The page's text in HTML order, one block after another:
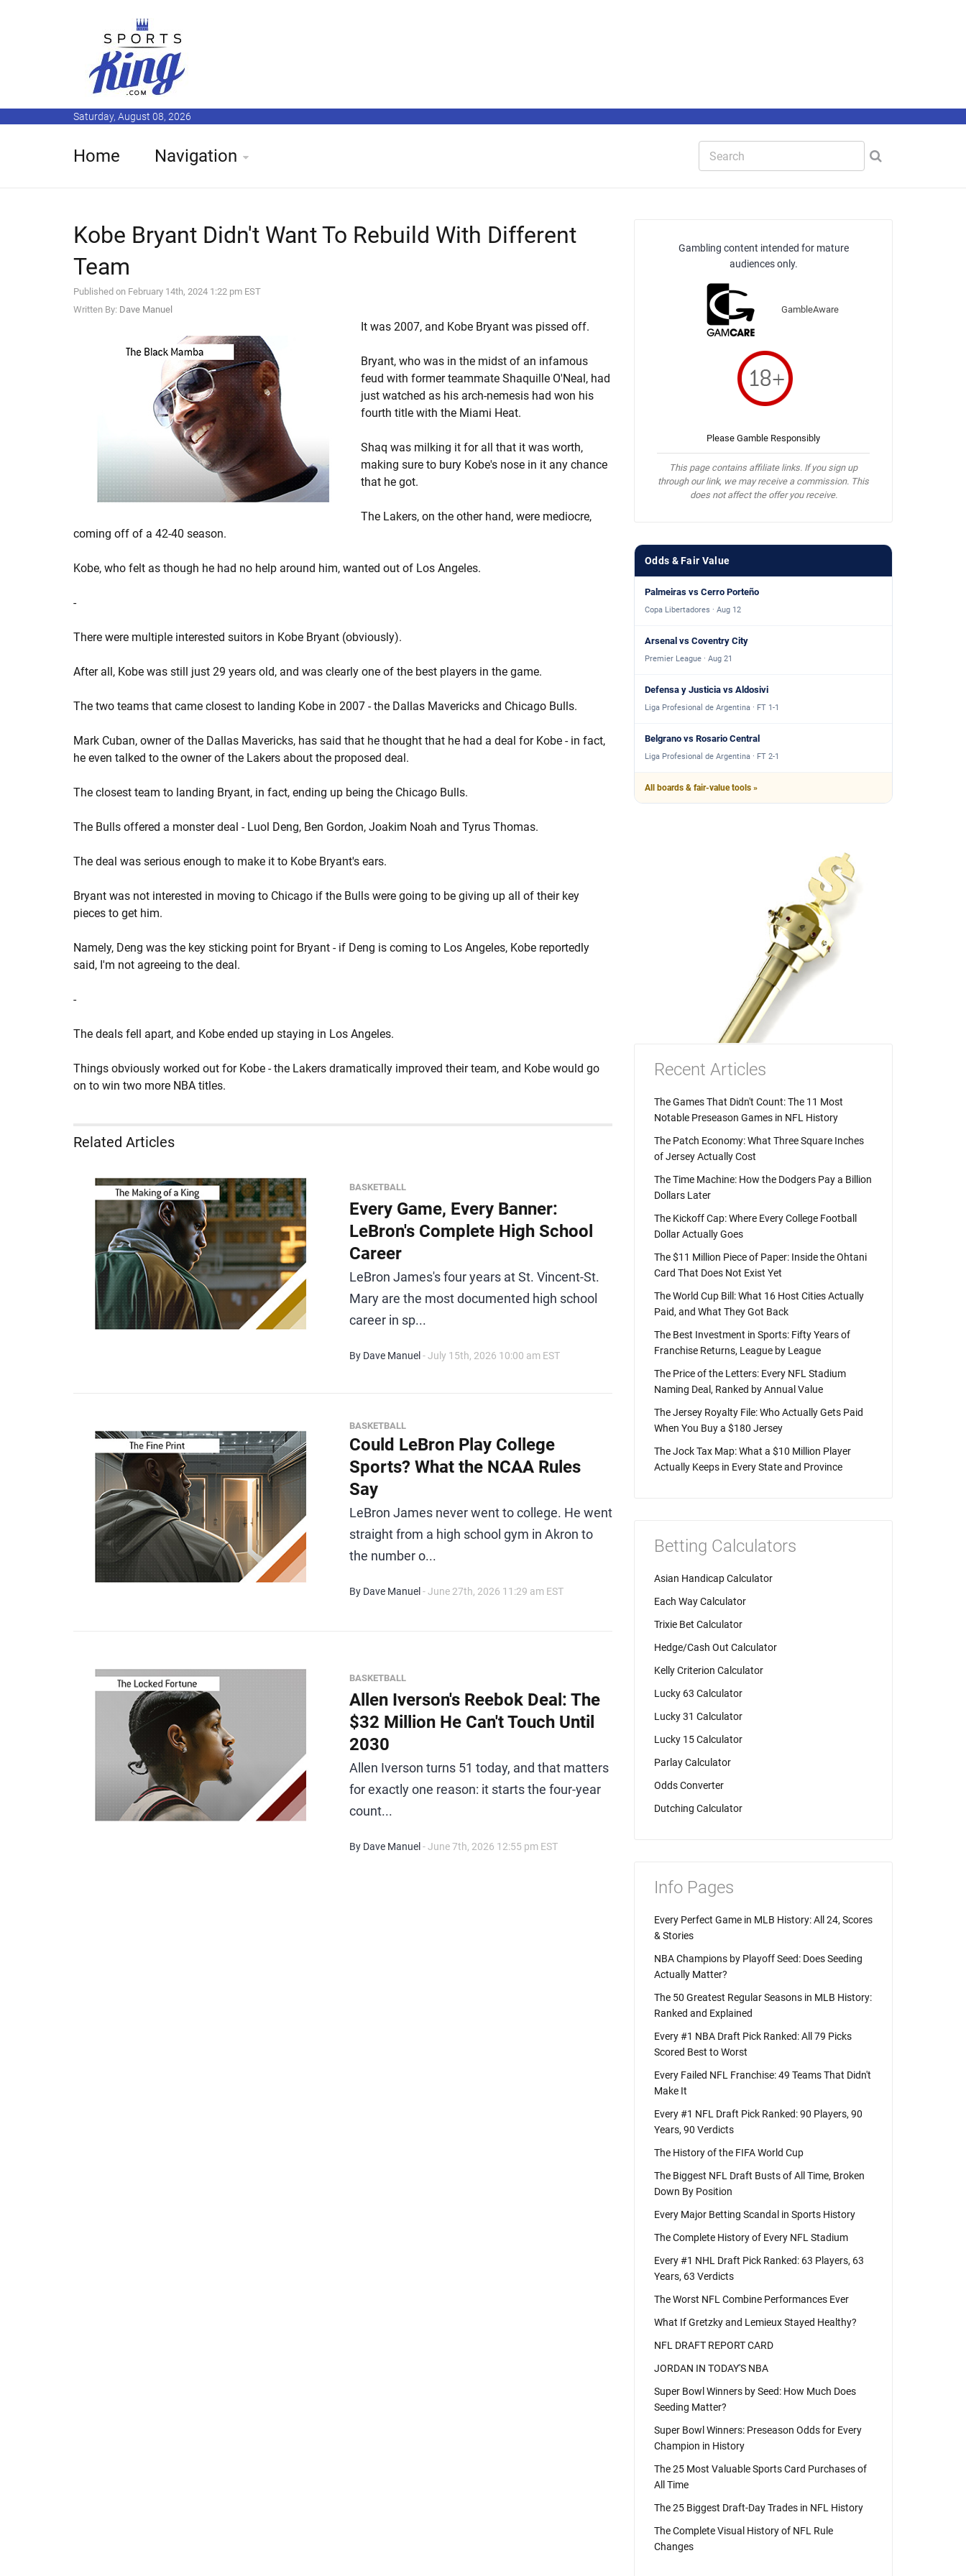
Saturday, August 08, 2026
Home Navigation
Kobe Bryant Didn't Want To Rebuild With Different
Team
Published on February 14th, 2024 1:22 pm EST
Written By: Dave Manuel
It was 2007, and Kobe Bryant was pissed off.
Bryant, who was in the midst of an infamous
feud with former teammate Shaquille O'Neal, had
just watched as his arch-nemesis had won his
fourth title with the Miami Heat.
Shaq was milking it for all that it was worth,
making sure to bury Kobe's nose in it any chance
that he got.
The Lakers, on the other hand, were mediocre,
coming off of a 42-40 season.
Kobe, who felt as though he had no help around him, wanted out of Los Angeles.
-
There were multiple interested suitors in Kobe Bryant (obviously).
After all, Kobe was still just 29 years old, and was clearly one of the best players in the game.
The two teams that came closest to landing Kobe in 2007 - the Dallas Mavericks and Chicago Bulls.
Mark Cuban, owner of the Dallas Mavericks, has said that he thought that he had a deal for Kobe - in fact,
he even talked to the owner of the Lakers about the proposed deal.
The closest team to landing Bryant, in fact, ending up being the Chicago Bulls.
The Bulls offered a monster deal - Luol Deng, Ben Gordon, Joakim Noah and Tyrus Thomas.
The deal was serious enough to make it to Kobe Bryant's ears.
Bryant was not interested in moving to Chicago if the Bulls were going to be giving up all of their key
pieces to get him.
Namely, Deng was the key sticking point for Bryant - if Deng is coming to Los Angeles, Kobe reportedly
said, I'm not agreeing to the deal.
-
The deals fell apart, and Kobe ended up staying in Los Angeles.
Things obviously worked out for Kobe - the Lakers dramatically improved their team, and Kobe would go
on to win two more NBA titles.
Related Articles
BASKETBALL
Every Game, Every Banner:
LeBron's Complete High School
Career
LeBron James's four years at St. Vincent-St.
Mary are the most documented high school
career in sp...
By Dave Manuel - July 15th, 2026 10:00 am EST
BASKETBALL
Could LeBron Play College
Sports? What the NCAA Rules
Say
LeBron James never went to college. He went
straight from a high school gym in Akron to
the number o...
By Dave Manuel - June 27th, 2026 11:29 am EST
BASKETBALL
Allen Iverson's Reebok Deal: The
$32 Million He Can't Touch Until
2030
Allen Iverson turns 51 today, and that matters
for exactly one reason: it starts the four-year
count...
By Dave Manuel - June 7th, 2026 12:55 pm EST
Gambling content intended for mature
audiences only.
GambleAware
Please Gamble Responsibly
This page contains affiliate links. If you sign up
through our link, we may receive a commission. This
does not affect the offer you receive.
Odds & Fair Value
Palmeiras vs Cerro Porteño
Copa Libertadores · Aug 12
Arsenal vs Coventry City
Premier League · Aug 21
Defensa y Justicia vs Aldosivi
Liga Profesional de Argentina · FT 1-1
Belgrano vs Rosario Central
Liga Profesional de Argentina · FT 2-1
All boards & fair-value tools »
Recent Articles
The Games That Didn't Count: The 11 Most
Notable Preseason Games in NFL History
The Patch Economy: What Three Square Inches
of Jersey Actually Cost
The Time Machine: How the Dodgers Pay a Billion
Dollars Later
The Kickoff Cap: Where Every College Football
Dollar Actually Goes
The $11 Million Piece of Paper: Inside the Ohtani
Card That Does Not Exist Yet
The World Cup Bill: What 16 Host Cities Actually
Paid, and What They Got Back
The Best Investment in Sports: Fifty Years of
Franchise Returns, League by League
The Price of the Letters: Every NFL Stadium
Naming Deal, Ranked by Annual Value
The Jersey Royalty File: Who Actually Gets Paid
When You Buy a $180 Jersey
The Jock Tax Map: What a $10 Million Player
Actually Keeps in Every State and Province
Betting Calculators
Asian Handicap Calculator
Each Way Calculator
Trixie Bet Calculator
Hedge/Cash Out Calculator
Kelly Criterion Calculator
Lucky 63 Calculator
Lucky 31 Calculator
Lucky 15 Calculator
Parlay Calculator
Odds Converter
Dutching Calculator
Info Pages
Every Perfect Game in MLB History: All 24, Scores
& Stories
NBA Champions by Playoff Seed: Does Seeding
Actually Matter?
The 50 Greatest Regular Seasons in MLB History:
Ranked and Explained
Every #1 NBA Draft Pick Ranked: All 79 Picks
Scored Best to Worst
Every Failed NFL Franchise: 49 Teams That Didn't
Make It
Every #1 NFL Draft Pick Ranked: 90 Players, 90
Years, 90 Verdicts
The History of the FIFA World Cup
The Biggest NFL Draft Busts of All Time, Broken
Down By Position
Every Major Betting Scandal in Sports History
The Complete History of Every NFL Stadium
Every #1 NHL Draft Pick Ranked: 63 Players, 63
Years, 63 Verdicts
The Worst NFL Combine Performances Ever
What If Gretzky and Lemieux Stayed Healthy?
NFL DRAFT REPORT CARD
JORDAN IN TODAY'S NBA
Super Bowl Winners by Seed: How Much Does
Seeding Matter?
Super Bowl Winners: Preseason Odds for Every
Champion in History
The 25 Most Valuable Sports Card Purchases of
All Time
The 25 Biggest Draft-Day Trades in NFL History
The Complete Visual History of NFL Rule
Changes